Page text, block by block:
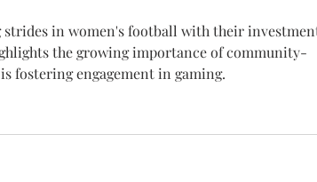
strides in women's football with their
the growing importance of community-
is fostering engagement in gaming.